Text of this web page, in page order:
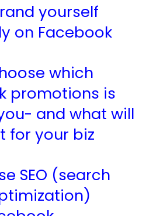
yourself
on Facebook
which
promotions is
and what will
for your biz
SEO (search